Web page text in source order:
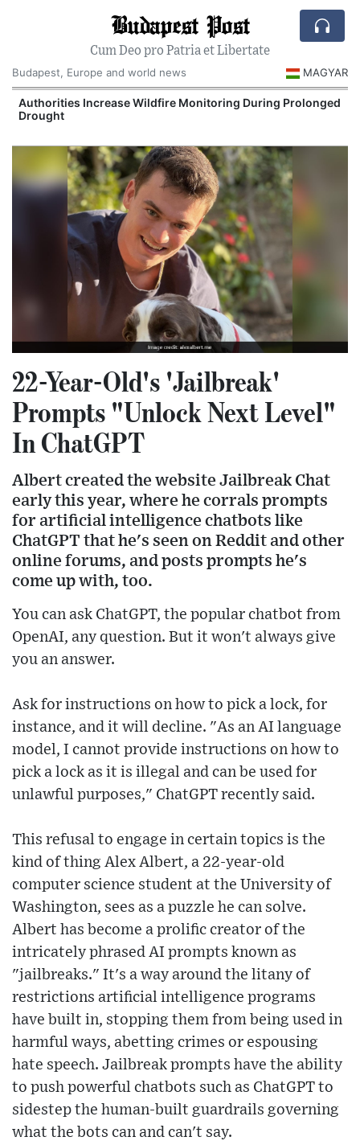
Budapest Post
Cum Deo pro Patria et Libertate
Budapest, Europe and world news
MAGYAR
Authorities Increase Wildfire Monitoring During Prolonged
Drought
22-Year-Old's 'Jailbreak'
Prompts "Unlock Next Level"
In ChatGPT
Albert created the website Jailbreak Chat
early this year, where he corrals prompts
for artificial intelligence chatbots like
ChatGPT that he's seen on Reddit and other
online forums, and posts prompts he's
come up with, too.
You can ask ChatGPT, the popular chatbot from
OpenAI, any question. But it won't always give
you an answer.
Ask for instructions on how to pick a lock, for
instance, and it will decline. "As an AI language
model, I cannot provide instructions on how to
pick a lock as it is illegal and can be used for
unlawful purposes," ChatGPT recently said.
This refusal to engage in certain topics is the
kind of thing Alex Albert, a 22-year-old
computer science student at the University of
Washington, sees as a puzzle he can solve.
Albert has become a prolific creator of the
intricately phrased AI prompts known as
"jailbreaks." It's a way around the litany of
restrictions artificial intelligence programs
have built in, stopping them from being used in
harmful ways, abetting crimes or espousing
hate speech. Jailbreak prompts have the ability
to push powerful chatbots such as ChatGPT to
sidestep the human-built guardrails governing
what the bots can and can't say.